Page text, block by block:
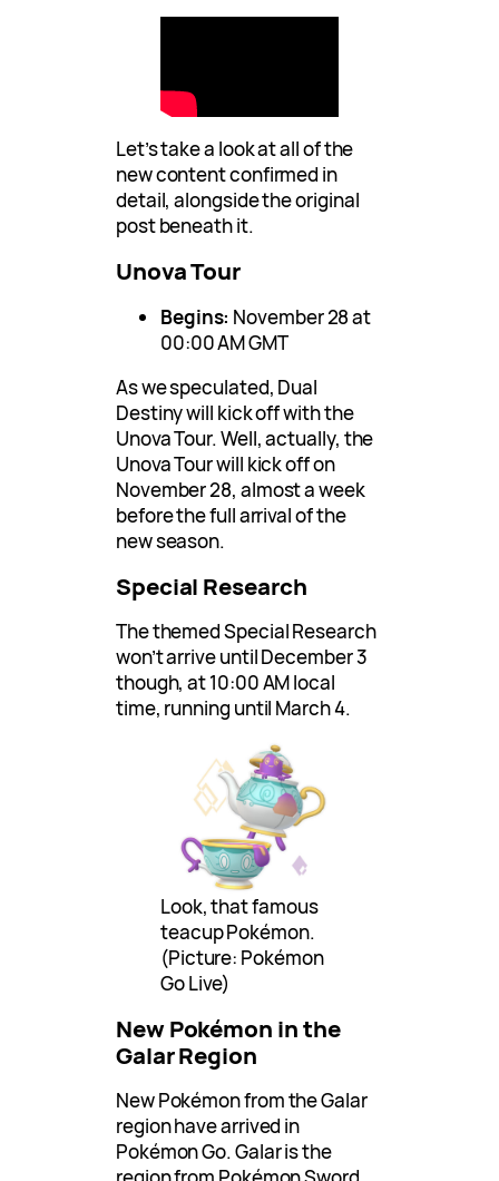
Let’s take a look at all of the
new content confirmed in
detail, alongside the original
post beneath it.
Unova Tour
Begins: November 28 at
00:00 AM GMT
As we speculated, Dual
Destiny will kick off with the
Unova Tour. Well, actually, the
Unova Tour will kick off on
November 28, almost a week
before the full arrival of the
new season.
Special Research
The themed Special Research
won’t arrive until December 3
though, at 10:00 AM local
time, running until March 4.
Look, that famous
teacup Pokémon.
(Picture: Pokémon
Go Live)
New Pokémon in the
Galar Region
New Pokémon from the Galar
region have arrived in
Pokémon Go. Galar is the